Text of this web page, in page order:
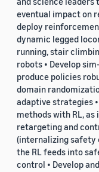
eventual impact on
deploy
dynamic legged
running, stair
robots • Develop
produce policies
domain
adaptive strategies
methods with RL, as
retargeting and
(internalizing safety
the RL feeds into
control • Develop